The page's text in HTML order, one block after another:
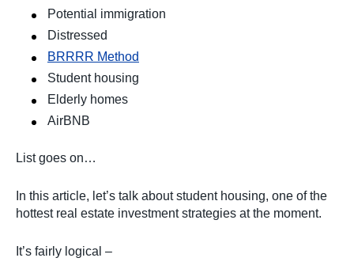
Potential immigration
Distressed
BRRRR Method
Student housing
Elderly homes
AirBNB
List goes on…
In this article, let’s talk about student housing, one of the
hottest real estate investment strategies at the moment.
It’s fairly logical –